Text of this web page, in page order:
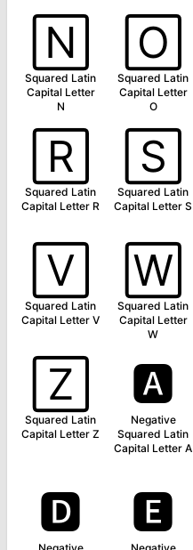
🄽
Squared Latin
Capital Letter
N
🄾
Squared Latin
Capital Letter
O
🅁
Squared Latin
Capital Letter R
🅂
Squared Latin
Capital Letter S
🅅
Squared Latin
Capital Letter V
🅆
Squared Latin
Capital Letter
W
🅉
Squared Latin
Capital Letter Z
🅰
Negative
Squared Latin
Capital Letter A
🅳 🅴